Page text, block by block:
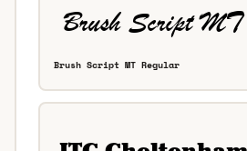
Brush Script MT Regular